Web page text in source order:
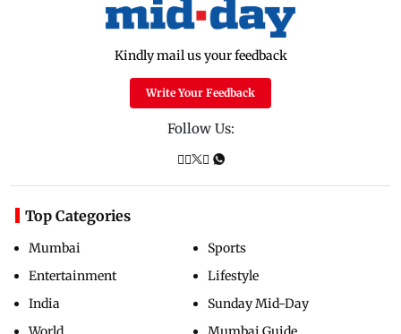
Kindly mail us your feedback
Write Your Feedback
Follow Us:
Top Categories
Mumbai
Entertainment
India
Sports
Lifestyle
Sunday Mid-Day